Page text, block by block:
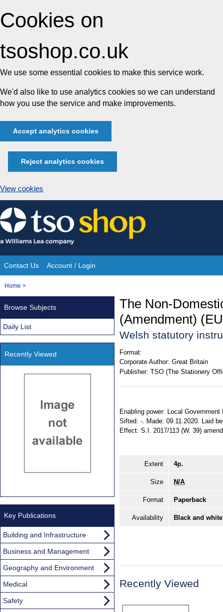
Cookies on
tsoshop.co.uk
We use some essential cookies to make this service work.
We'd also like to use analytics cookies so we can understand
how you use the service and make improvements.
Accept analytics cookies
Reject analytics cookies
View cookies
Skip
to
content
Site
Navigation
Contact Us Account / Login
You
Home >
The Non-
(Amendment)
Welsh statutory
Format:
Corporate Author: Great Britain
Publisher: TSO (The Stationery
Enabling power: Local
Sifted: -. Made: 09.11.2020. Laid
Effect: S.I. 2017/113 (W. 39)
Extent 4p.
Size N/A
Format Paperback
Availability Black and
Recently Viewed
Browse Subjects
Daily List
Recently Viewed
Key Publications
Building and Infrastructure
Business and Management
Geography and Environment
Medical
Safety